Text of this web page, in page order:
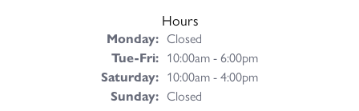
Hours
Monday: Closed
Tue-Fri:Tuesday - Friday:
10:00am - 6:00pm
Saturday: 10:00am - 4:00pm
Sunday: Closed